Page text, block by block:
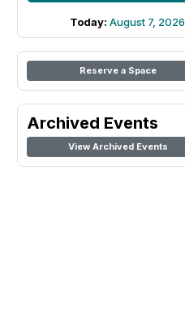
Today: August 7, 2026
Reserve a Space
Archived Events
View Archived Events